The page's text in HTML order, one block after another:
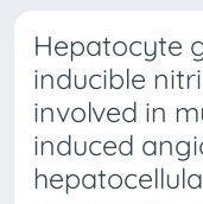
Hepatocyte
inducible
involved in
induced